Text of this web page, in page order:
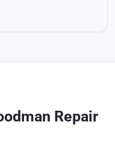
Repair